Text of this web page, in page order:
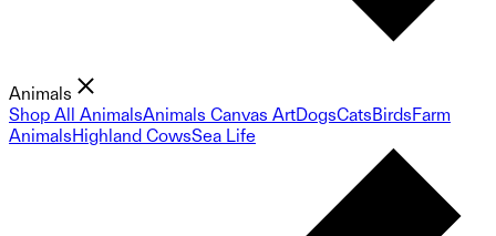
Animals
Shop All AnimalsAnimals Canvas ArtDogsCatsBirdsFarm
AnimalsHighland CowsSea Life